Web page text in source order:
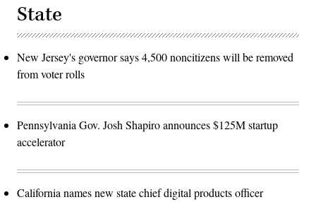
State
New Jersey's governor says 4,500 noncitizens will be removed
from voter rolls
Pennsylvania Gov. Josh Shapiro announces $125M startup
accelerator
California names new state chief digital products officer